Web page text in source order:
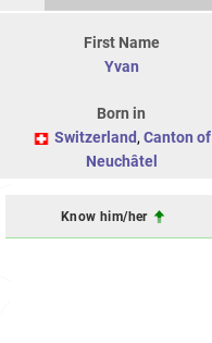
First Name
Yvan
Born in
Switzerland, Canton of
Neuchâtel
Know him/her